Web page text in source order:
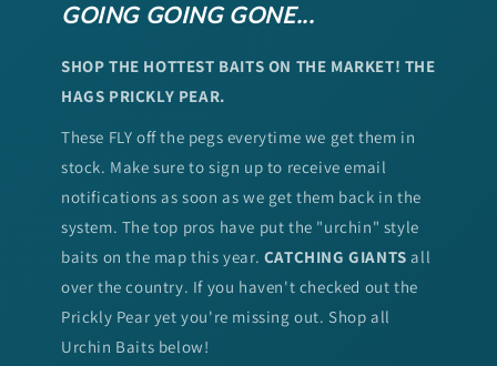
GOING GOING GONE...
SHOP THE HOTTEST BAITS ON THE MARKET! THE
HAGS PRICKLY PEAR.
These FLY off the pegs everytime we get them in
stock. Make sure to sign up to receive email
notifications as soon as we get them back in the
system. The top pros have put the "urchin" style
baits on the map this year. CATCHING GIANTSall
over the country. If you haven't checked out the
Prickly Pear yet you're missing out. Shop all
Urchin Baits below!